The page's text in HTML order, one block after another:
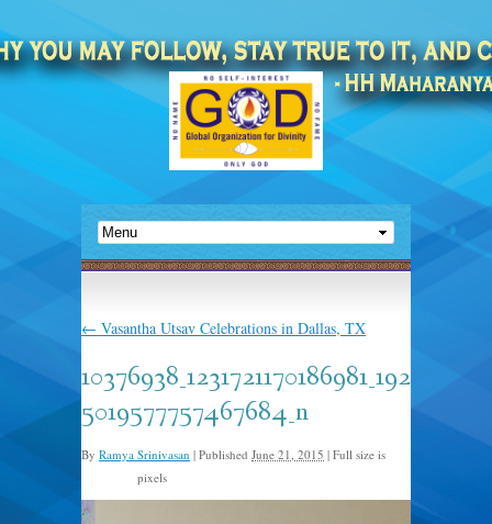
← Vasantha Utsav Celebrations in Dallas, TX
10376938_1231721170186981_192
5019577757467684_n
By Ramya Srinivasan | Published June 21, 2015 | Full size is
pixels